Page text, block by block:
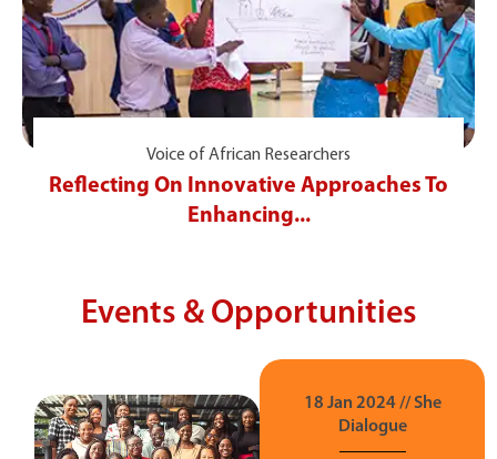
Voice of African Researchers
Reflecting On Innovative Approaches To
Enhancing...
Events & Opportunities
18 Jan 2024 // She
Dialogue